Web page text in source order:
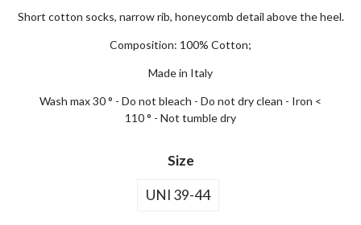
Short cotton socks, narrow rib, honeycomb detail above the heel.
Composition: 100% Cotton;
Made in Italy
Wash max 30 ° - Do not bleach - Do not dry clean - Iron <
110 ° - Not tumble dry
Size
UNI 39-44